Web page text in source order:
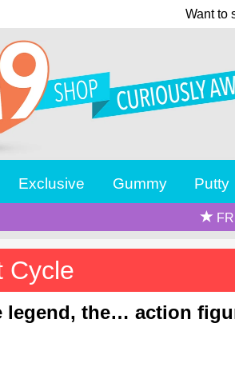
Want to
Exclusive Gummy Putty
Cycle
legend, the… action